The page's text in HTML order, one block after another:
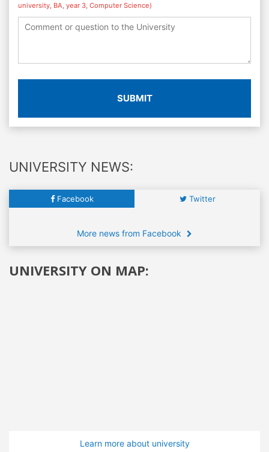
university, BA, year 3, Computer Science)
SUBMIT
UNIVERSITY NEWS:
Facebook Twitter
More news from Facebook
UNIVERSITY ON MAP:
Learn more about university